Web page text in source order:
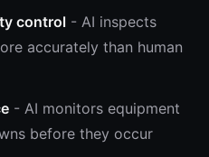
control - AI inspects
accurately than human
- AI monitors equipment
before they occur